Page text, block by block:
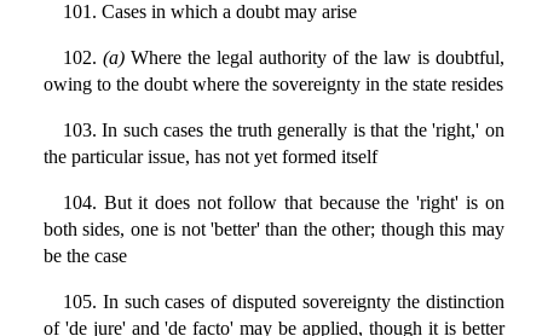
101. Cases in which a doubt may arise
102. (a)Where the legal authority of the law is doubtful,
owing to the doubt where the sovereignty in the state resides
103. In such cases the truth generally is that the 'right,' on
the particular issue, has not yet formed itself
104. But it does not follow that because the 'right' is on
both sides, one is not 'better' than the other; though this may
be the case
105. In such cases of disputed sovereignty the distinction
of 'de jure' and 'de facto' may be applied, though it is better